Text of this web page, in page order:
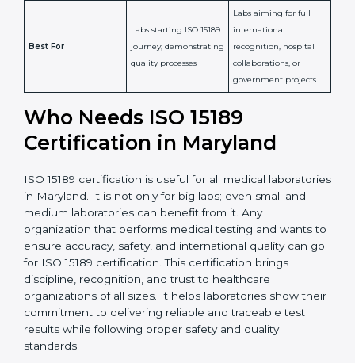
quality management
and lab processes
Continuous
compliance, technical
competence, and
patient safety
International
recognition as
research; often
required for hospital
tie-ups and
Usually 3 years with
periodic audits
Ongoing with regular
surveillance audits to
maintain
accreditation
Best For
Labs starting ISO 15189
journey;
demonstrating quality
processes
Labs aiming for full
government projects